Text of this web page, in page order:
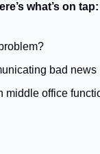
what’s on tap:
bad news
middle office